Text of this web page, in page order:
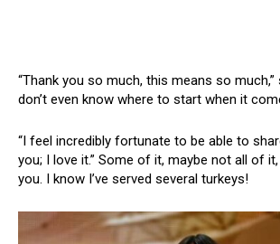
“Thank you so much, this means so much,”
don’t even know where to start when it
“I feel incredibly fortunate to be able to
you; I love it.” Some of it, maybe not all of
you. I know I’ve served several turkeys!